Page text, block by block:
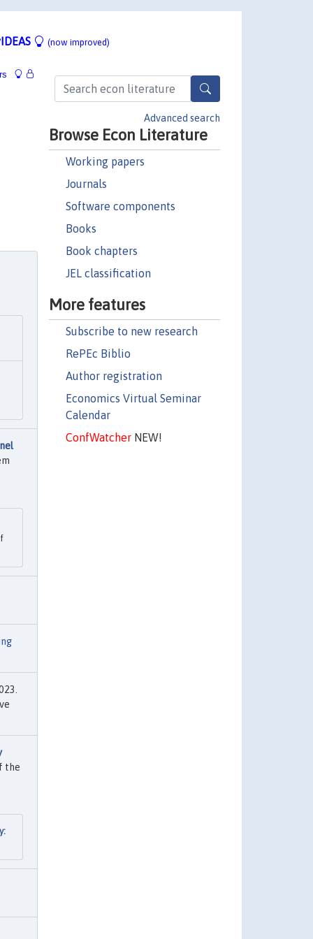
(now improved)
Advanced search
Browse Econ Literature
Working papers
Journals
Software components
Books
Book chapters
JEL classification
More features
Subscribe to new research
RePEc Biblio
Author registration
Economics Virtual Seminar
Calendar
ConfWatcherNEW!
the